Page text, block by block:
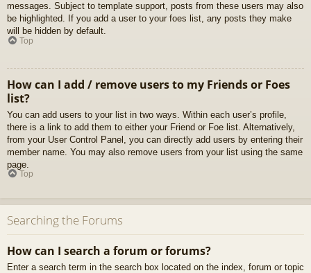
messages. Subject to template support, posts from these users may also
be highlighted. If you add a user to your foes list, any posts they make
will be hidden by default.
Top
How can I add / remove users to my Friends or Foes
list?
You can add users to your list in two ways. Within each user’s profile,
there is a link to add them to either your Friend or Foe list. Alternatively,
from your User Control Panel, you can directly add users by entering their
member name. You may also remove users from your list using the same
page.
Top
Searching the Forums
How can I search a forum or forums?
Enter a search term in the search box located on the index, forum or topic